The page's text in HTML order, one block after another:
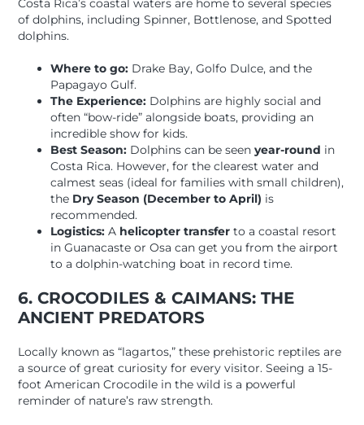
Costa Rica’s coastal waters are home to several species
of dolphins, including Spinner, Bottlenose, and Spotted
dolphins.
Where to go: Drake Bay, Golfo Dulce, and the
Papagayo Gulf.
The Experience: Dolphins are highly social and
often “bow-ride” alongside boats, providing an
incredible show for kids.
Best Season: Dolphins can be seenyear-round in
Costa Rica. However, for the clearest water and
calmest seas (ideal for families with small children),
the Dry Season (December to April) is
recommended.
Logistics: A helicopter transfer to a coastal resort
in Guanacaste or Osa can get you from the airport
to a dolphin-watching boat in record time.
6. CROCODILES & CAIMANS: THE
ANCIENT PREDATORS
Locally known as “lagartos,” these prehistoric reptiles are
a source of great curiosity for every visitor. Seeing a 15-
foot American Crocodile in the wild is a powerful
reminder of nature’s raw strength.